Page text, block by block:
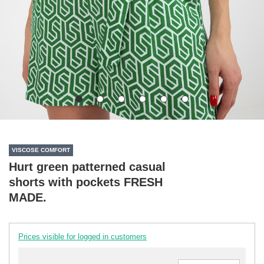
VISCOSE COMFORT
Hurt green patterned casual
shorts with pockets FRESH
MADE.
Prices visible for logged in customers